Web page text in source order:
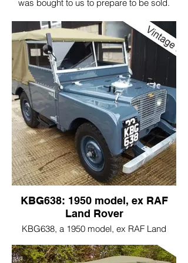
was bought to us to prepare to be sold.
This is a really delightful ex Australian
Land Rover, very original and not had too
much of a hard life, like many Australian
Land Rovers have had. This car had most
of it's correct dated parts and correct
original major components.
Vehicles like this are a real pleasure to
work on.
KBG638: 1950 model, ex RAF
Land Rover
KBG638, a 1950 model, ex RAF Land
vehicles that was commissioned to Rover.
100 vehicles were in this order.